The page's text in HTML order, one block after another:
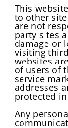
This
to other
are not
party sites
damage or
visiting
websites
of users of
service
addresses
protected
Any